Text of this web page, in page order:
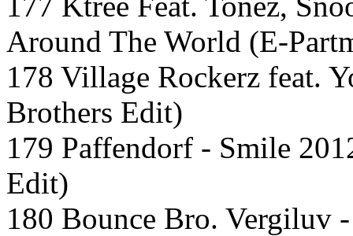
Around The World (E-
178 Village Rockerz feat.
Brothers Edit)
179 Paffendorf - Smile
Edit)
180 Bounce Bro. Vergiluv